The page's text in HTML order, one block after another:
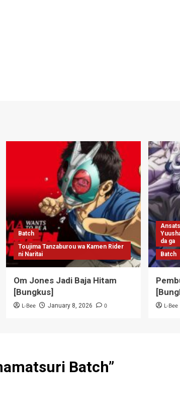
Batch
Toujima Tanzaburou wa Kamen Rider
ni Naritai
Om Jones Jadi Baja Hitam
[Bungkus]
L-Bee January 8, 2026 0
da ga
Batch
L-Bee
Batch”